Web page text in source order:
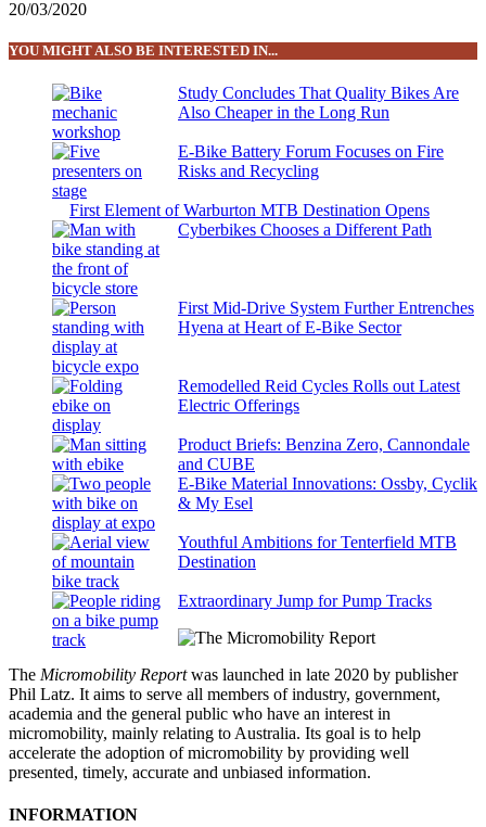
20/03/2020
YOU MIGHT ALSO BE INTERESTED IN...
Study Concludes That Quality Bikes Are
Also Cheaper in the Long Run
E-Bike Battery Forum Focuses on Fire
Risks and Recycling
First Element of Warburton MTB Destination Opens
Cyberbikes Chooses a Different Path
First Mid-Drive System Further Entrenches
Hyena at Heart of E-Bike Sector
Remodelled Reid Cycles Rolls out Latest
Electric Offerings
Product Briefs: Benzina Zero, Cannondale
and CUBE
E-Bike Material Innovations: Ossby, Cyclik
& My Esel
Youthful Ambitions for Tenterfield MTB
Destination
Extraordinary Jump for Pump Tracks
The Micromobility Reportwas launched in late 2020 by publisher
Phil Latz. It aims to serve all members of industry, government,
academia and the general public who have an interest in
micromobility, mainly relating to Australia. Its goal is to help
accelerate the adoption of micromobility by providing well
presented, timely, accurate and unbiased information.
INFORMATION